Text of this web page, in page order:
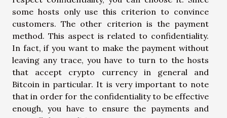
some hosts only use this criterion to convince
customers. The other criterion is the payment
method. This aspect is related to confidentiality.
In fact, if you want to make the payment without
leaving any trace, you have to turn to the hosts
that accept crypto currency in general and
Bitcoin in particular. It is very important to note
that in order for the confidentiality to be effective
enough, you have to ensure the payments and